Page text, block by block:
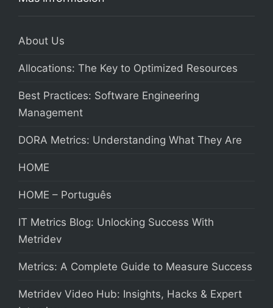
About Us
Allocations: The Key to Optimized Resources
Best Practices: Software Engineering
Management
DORA Metrics: Understanding What They Are
HOME
HOME – Português
IT Metrics Blog: Unlocking Success With
Metridev
Metrics: A Complete Guide to Measure Success
Metridev Video Hub: Insights, Hacks & Expert